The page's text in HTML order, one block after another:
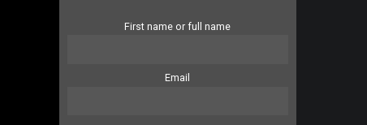
First name or full name
Email